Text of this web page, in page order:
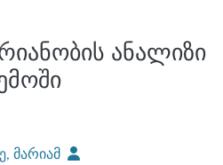
ანალიზი
მარიამ